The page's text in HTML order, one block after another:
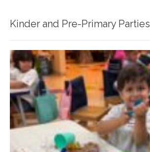
Kinder and Pre-Primary Parties